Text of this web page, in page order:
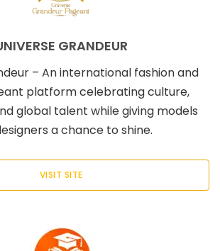
GRANDEUR
– An international fashion and
platform celebrating culture,
global talent while giving models
a chance to shine.
VISIT SITE